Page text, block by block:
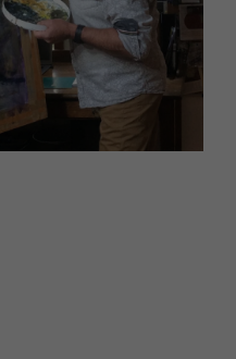
Newsletter
Previous issues
Work with us
Advertise with us
Contact